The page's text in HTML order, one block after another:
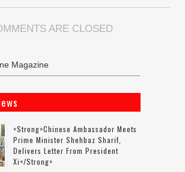
ARE CLOSED
<strong>Chinese Ambassador Meets
Prime Minister Shehbaz Sharif,
Delivers Letter From President
Xi</strong>